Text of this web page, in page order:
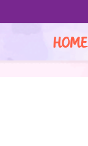
HOME